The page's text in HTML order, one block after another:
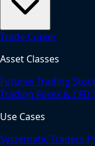
Trade Copier
Asset Classes
Futures Trading
Trading Forex & CFD
Use Cases
Systematic Traders